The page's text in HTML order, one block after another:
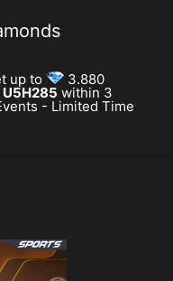
up to 3.880
U5H285 within 3
- Limited Time